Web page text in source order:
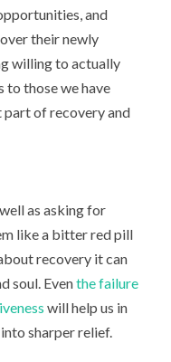
and
their newly
willing to actually
to those we have
of recovery and
as asking for
like a bitter red pill
recovery it can
soul. Eventhe failure
will help us in
sharper relief.